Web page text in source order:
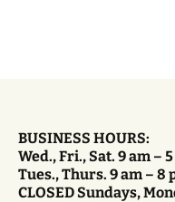
BUSINESS HOURS:
Wed., Fri., Sat. 9 am –
Tues., Thurs. 9 am – 8
CLOSED Sundays,